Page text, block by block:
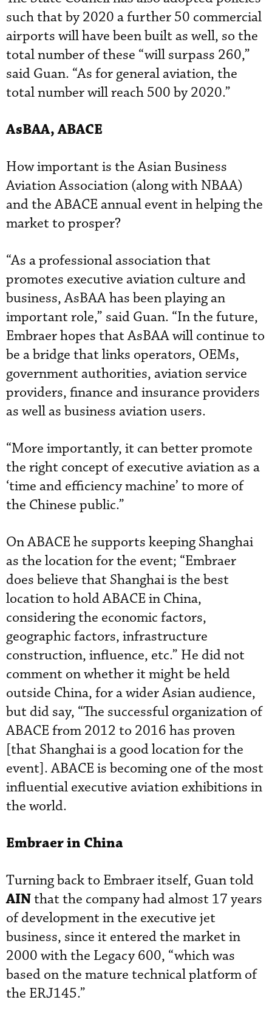
such that by 2020 a further 50 commercial
airports will have been built as well, so the
total number of these “will surpass 260,”
said Guan. “As for general aviation, the
total number will reach 500 by 2020.”
AsBAA, ABACE
How important is the Asian Business
Aviation Association (along with NBAA)
and the ABACE annual event in helping the
market to prosper?
“As a professional association that
promotes executive aviation culture and
business, AsBAA has been playing an
important role,” said Guan. “In the future,
Embraer hopes that AsBAA will continue to
be a bridge that links operators, OEMs,
government authorities, aviation service
providers, finance and insurance providers
as well as business aviation users.
“More importantly, it can better promote
the right concept of executive aviation as a
‘time and efficiency machine’ to more of
the Chinese public.”
On ABACE he supports keeping Shanghai
as the location for the event; “Embraer
does believe that Shanghai is the best
location to hold ABACE in China,
considering the economic factors,
geographic factors, infrastructure
construction, influence, etc.” He did not
comment on whether it might be held
outside China, for a wider Asian audience,
but did say, “The successful organization of
ABACE from 2012 to 2016 has proven
[that Shanghai is a good location for the
event]. ABACE is becoming one of the most
influential executive aviation exhibitions in
the world.
Embraer in China
Turning back to Embraer itself, Guan told
AINthat the company had almost 17 years
of development in the executive jet
business, since it entered the market in
2000 with the Legacy 600, “which was
based on the mature technical platform of
the ERJ145.”